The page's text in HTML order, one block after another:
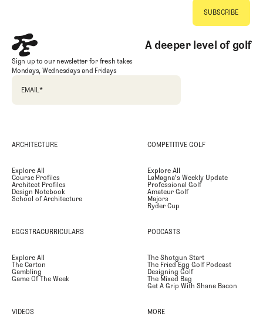
A deeper level of golf
Sign up to our newsletter for fresh takes
Mondays, Wednesdays and Fridays
EMAIL *
ARCHITECTURE
Explore All
Course Profiles
Architect Profiles
Design Notebook
School of Architecture
COMPETITIVE GOLF
Explore All
LaMagna's Weekly Update
Professional Golf
Amateur Golf
Majors
Ryder Cup
EGGSTRACURRICULARS
Explore All
The Carton
Gambling
Game Of The Week
PODCASTS
The Shotgun Start
The Fried Egg Golf Podcast
Designing Golf
The Mixed Bag
Get A Grip With Shane Bacon
VIDEOS MORE